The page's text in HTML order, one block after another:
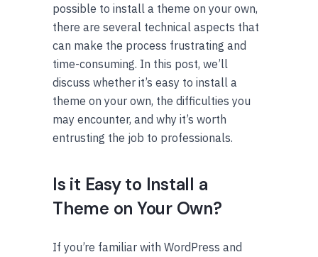
possible to install a theme on your own,
there are several technical aspects that
can make the process frustrating and
time-consuming. In this post, we’ll
discuss whether it’s easy to install a
theme on your own, the difficulties you
may encounter, and why it’s worth
entrusting the job to professionals.
Is it Easy to Install a
Theme on Your Own?
If you’re familiar with WordPress and